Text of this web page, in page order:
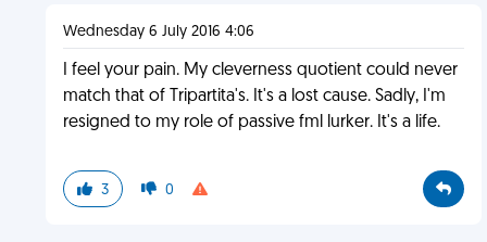
Wednesday 6 July 2016 4:06
I feel your pain. My cleverness quotient could never
match that of Tripartita's. It's a lost cause. Sadly, I'm
resigned to my role of passive fml lurker. It's a life.
3 0